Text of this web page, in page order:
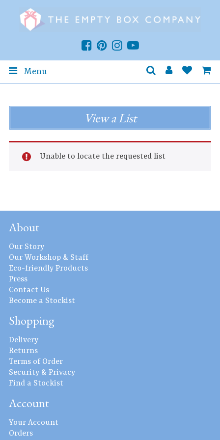
Menu
View a List
Unable to locate the requested list
About
Our Story
Our Workshop & Staff
Eco-friendly Products
Press
Contact Us
Become a Stockist
Shopping
Delivery
Returns
Terms of Order
Security & Privacy
Find a Stockist
Account
Your Account
Orders